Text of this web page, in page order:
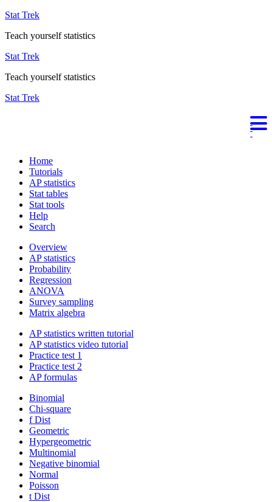
Stat Trek
Teach yourself statistics
Stat Trek
Teach yourself statistics
Stat Trek
Home
Tutorials
AP statistics
Stat tables
Stat tools
Help
Search
Overview
AP statistics
Probability
Regression
ANOVA
Survey sampling
Matrix algebra
AP statistics written tutorial
AP statistics video tutorial
Practice test 1
Practice test 2
AP formulas
Binomial
Chi-square
f Dist
Geometric
Hypergeometric
Multinomial
Negative binomial
Normal
Poisson
t Dist